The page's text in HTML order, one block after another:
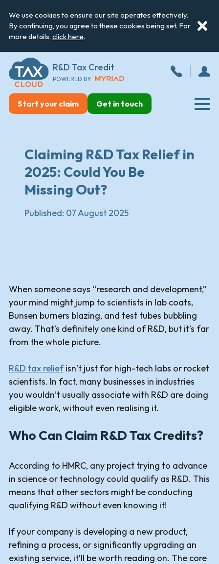
We use cookies to ensure our site operates effectively.
By continuing, you agree to these cookies being set. For
more details, click here.
R&D Tax Credit
POWERED BY
Start your claim Get in touch
Claiming R&D Tax Relief in
2025: Could You Be
Missing Out?
Published: 07 August 2025
When someone says “research and development,”
your mind might jump to scientists in lab coats,
Bunsen burners blazing, and test tubes bubbling
away. That’s definitely one kind of R&D, but it’s far
from the whole picture.
R&D tax reliefisn’t just for high-tech labs or rocket
scientists. In fact, many businesses in industries
you wouldn’t usually associate with R&D are doing
eligible work, without even realising it.
Who Can Claim R&D Tax Credits?
According to HMRC, any project trying to advance
in science or technology could qualify as R&D. This
means that other sectors might be conducting
qualifying R&D without even knowing it!
If your company is developing a new product,
refining a process, or significantly upgrading an
existing service, it’ll be worth reading on. The core